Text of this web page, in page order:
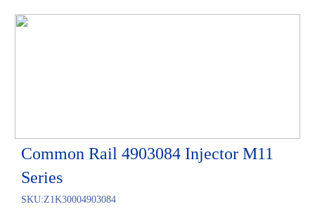
Common Rail 4903084 Injector M11
Series
SKU:Z1K30004903084